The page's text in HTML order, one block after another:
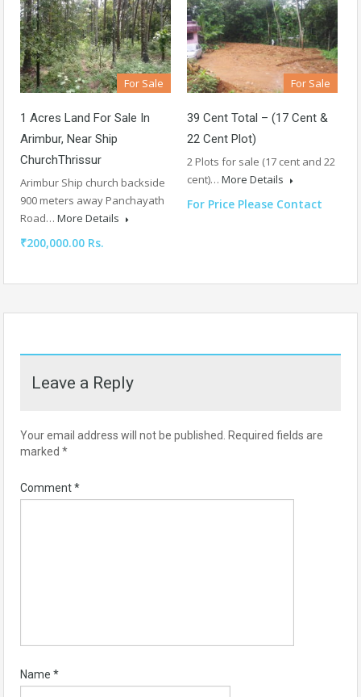
For Sale
1 Acres Land For Sale In
Arimbur, Near Ship
ChurchThrissur
Arimbur Ship church backside
900 meters away Panchayath
Road… More Details
₹200,000.00 Rs.
For Sale
39 Cent Total – (17 Cent &
22 Cent Plot)
2 Plots for sale (17 cent and 22
cent)… More Details
For Price Please Contact
Leave a Reply
Your email address will not be published. Required fields are
marked *
Comment*
Name *